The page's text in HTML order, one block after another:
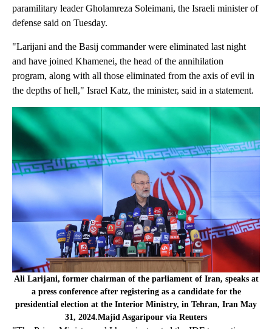
paramilitary leader Gholamreza Soleimani, the Israeli minister of
defense said on Tuesday.
"Larijani and the Basij commander were eliminated last night
and have joined Khamenei, the head of the annihilation
program, along with all those eliminated from the axis of evil in
the depths of hell," Israel Katz, the minister, said in a statement.
Ali Larijani, former chairman of the parliament of Iran, speaks at
a press conference after registering as a candidate for the
presidential election at the Interior Ministry, in Tehran, Iran May
31, 2024.Majid Asgaripour via Reuters